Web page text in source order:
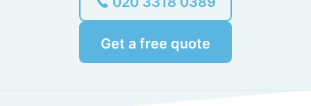
Get a free quote